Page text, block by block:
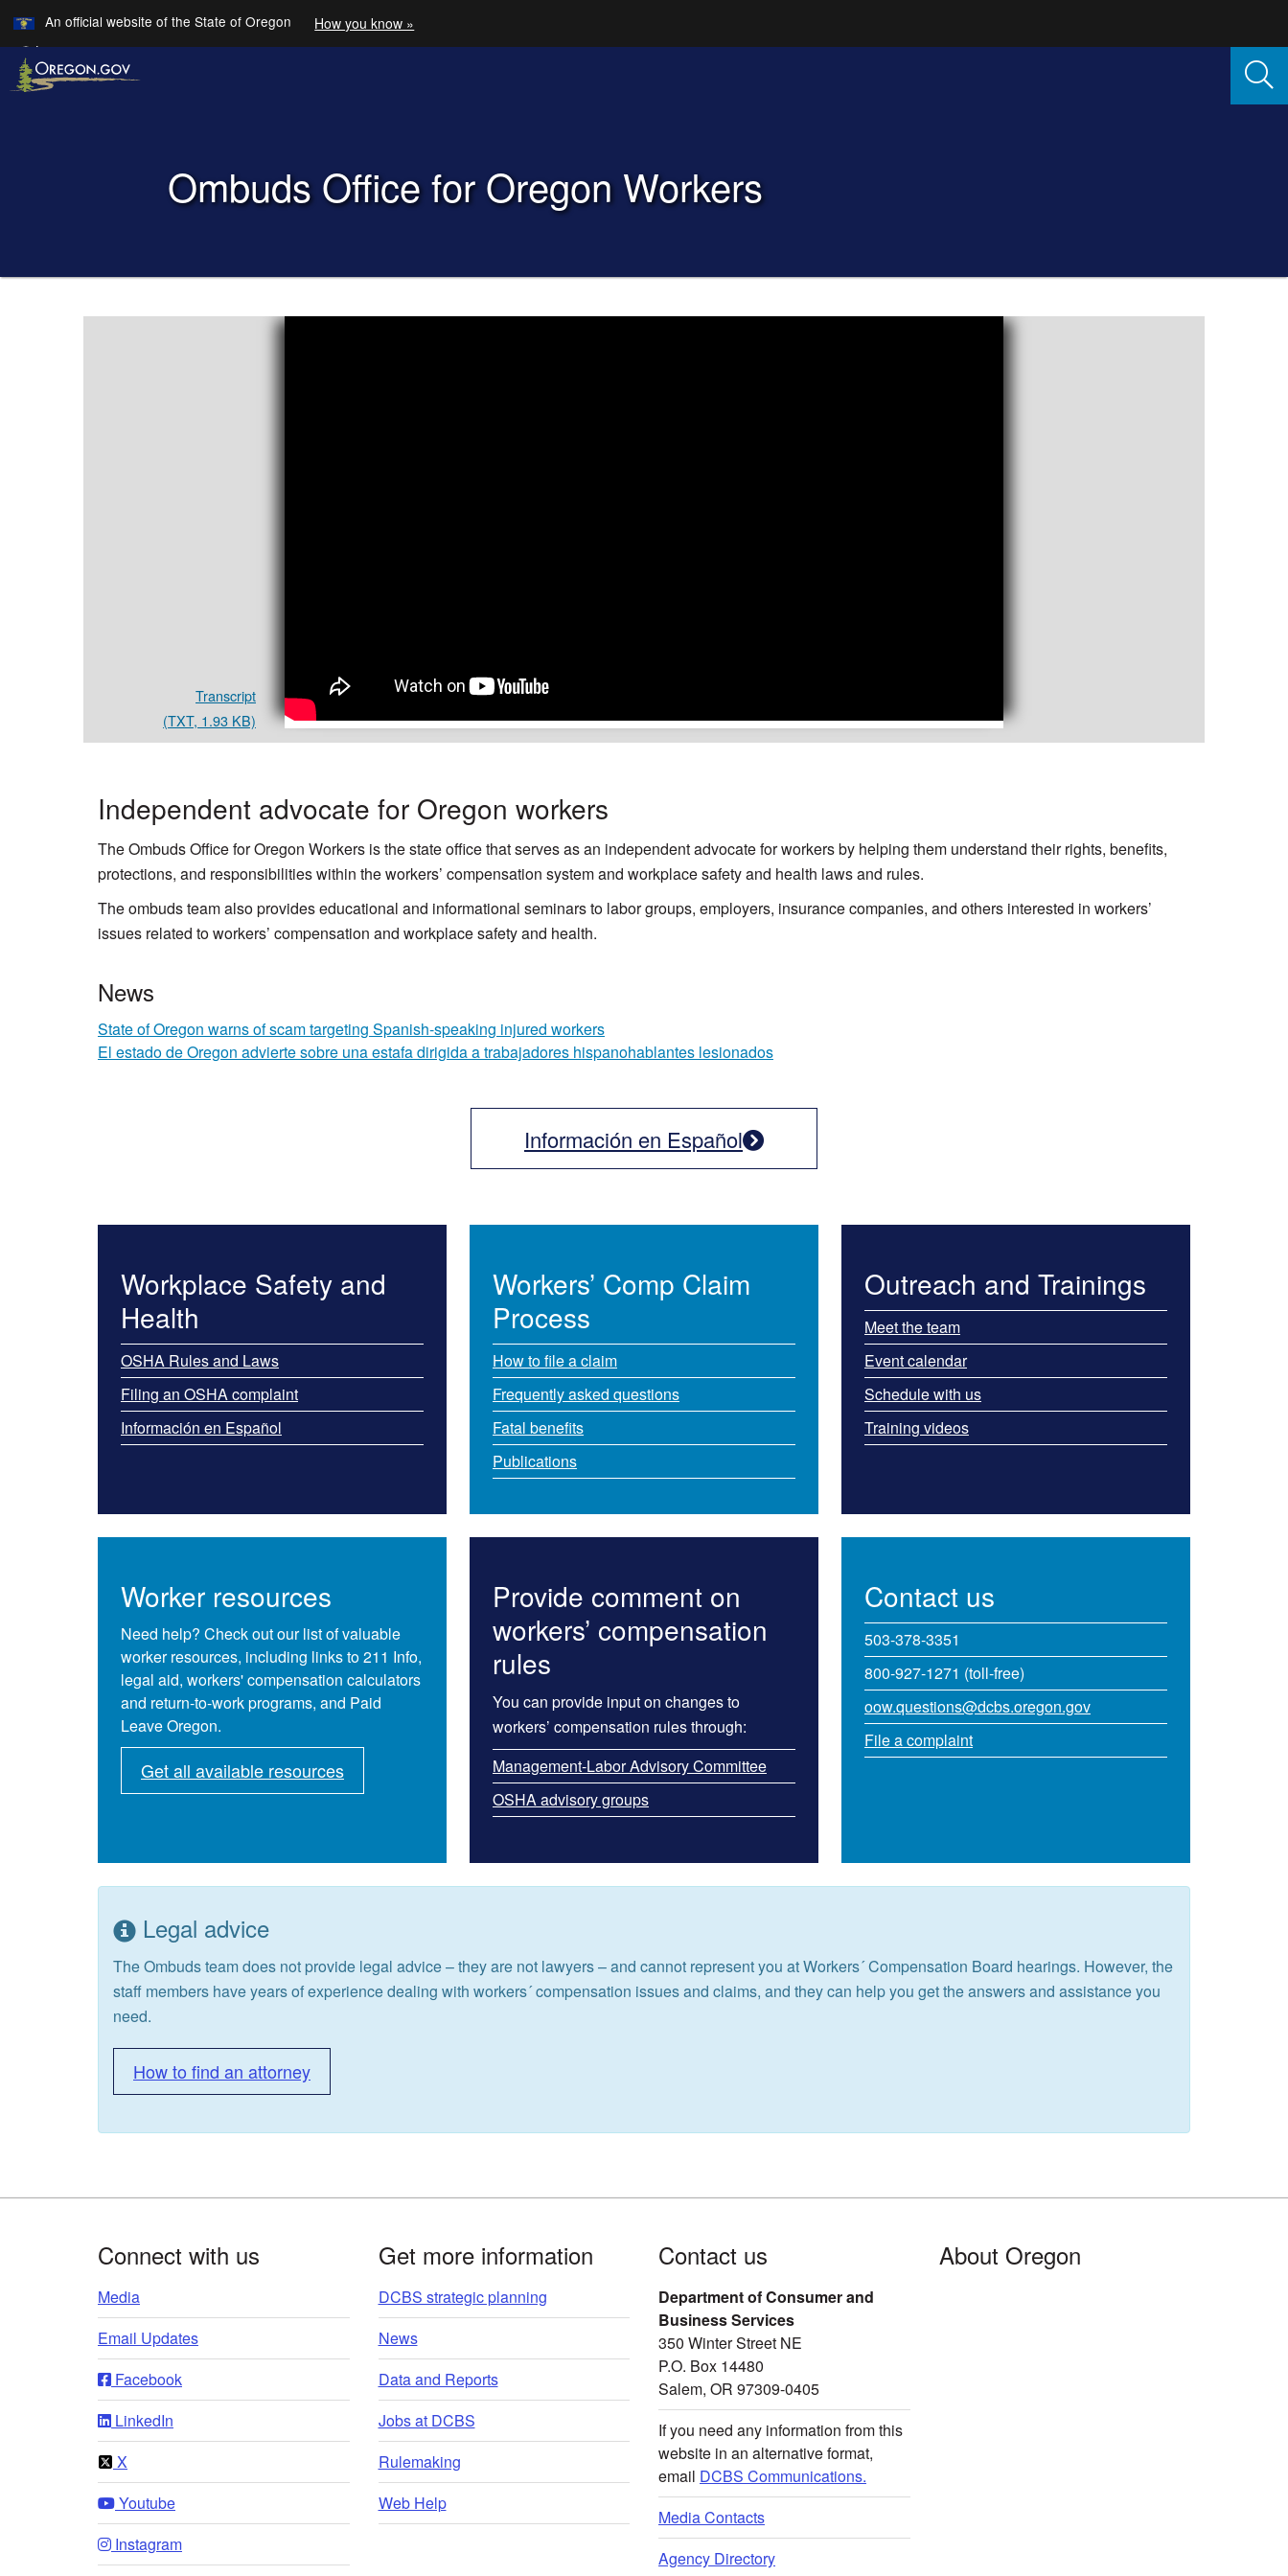
Skip to main content
An official website of the State of Oregon LearnHow you know »
Translate this site into other
Languages
Ombuds Office for Oregon Workers
Ombuds
Transcript
(TXT, 1.93 KB)
Independent advocate for Oregon workers
The Ombuds Office for Oregon Workers is the state office that serves as an independent advocate for workers by helping them understand their rights, benefits,
protections, and responsibilities within the workers’ compensation system and workplace safety and health laws and rules.
The ombuds team also provides educational and informational seminars to labor groups, employers, insurance companies, and others interested in workers’
issues related to workers’ compensation and workplace safety and health.
News
State of Oregon warns of scam targeting Spanish-speaking injured workers
El estado de Oregon advierte sobre una estafa dirigida a trabajadores hispanohablantes lesionados
Información en Español
Workplace Safety and
Health
OSHA Rules and Laws
Filing an OSHA complaint
Información en Español
Workers’ Comp Claim
Process
How to file a claim
Frequently as​ked questions
Fatal benefits
Publications
Outreach and Trainings
Meet the team
Event calendar
Schedule with us
Training videos
Worker resources
Need help? Check out our list of valuable
worker resources, including links to​ 211 Info,
legal aid, workers' compensation calculators
and return-to-work programs, and Paid
Leave Oregon.
Get all available resources
Provide comment on
workers’ compensation
rules
You can provide input on changes to
workers’ compensation rules through:
Management-Labor Advisory Committee
OSHA advisory groups
Contact us
503-378-3351
800-927-1271 (toll-free)
oow.questions@dcbs.oregon.gov
File a complaint
Legal advice
The Ombuds team does not provide legal advice – they are not lawyers – and cannot represent you at Workers´ Compensation Board hearings. However, the
staff members have years of experience dealing with workers´ compensation issues and claims, and they can help you get the answers and assistance you
need.
How to find an attorney
Connect with us
Media
Email Updates
Facebook
LinkedIn
X
Youtube
Instagram
Get more information
DCBS strategic planning
News
Data and Reports
Jobs at DCBS
Rulemaking
Web Help
Contact us
Department of Consumer and
Business Services
350 Winter Street NE
P.O. Box 14480
Salem, OR 97309-0405
If you need any information from this
website in an alternative format,
email DCBS Communications.
Media Contacts
Agency Directory
About Oregon